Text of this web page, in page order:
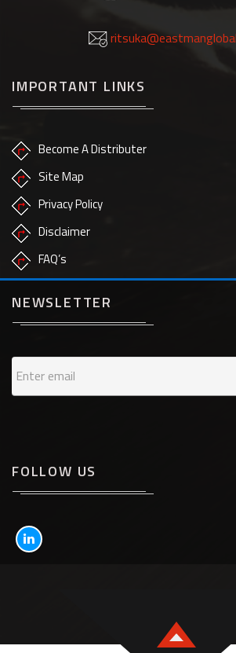
IMPORTANT LINKS
Become A Distributer
Site Map
Privacy Policy
Disclaimer
FAQ’s
NEWSLETTER
FOLLOW US